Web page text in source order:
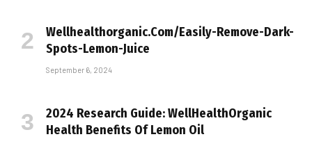
Wellhealthorganic.Com/Easily-Remove-Dark-
Spots-Lemon-Juice
September 6, 2024
2024 Research Guide: WellHealthOrganic
Health Benefits Of Lemon Oil